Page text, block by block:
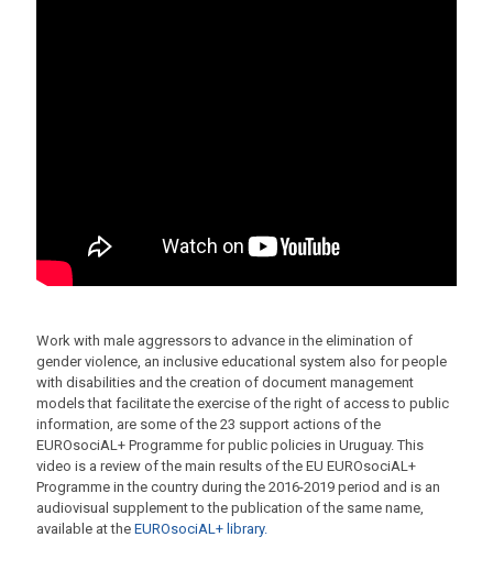
Work with male aggressors to advance in the elimination of
gender violence, an inclusive educational system also for people
with disabilities and the creation of document management
models that facilitate the exercise of the right of access to public
information, are some of the 23 support actions of the
EUROsociAL+ Programme for public policies in Uruguay. This
video is a review of the main results of the EU EUROsociAL+
Programme in the country during the 2016-2019 period and is an
audiovisual supplement to the publication of the same name,
available at the EUROsociAL+ library.